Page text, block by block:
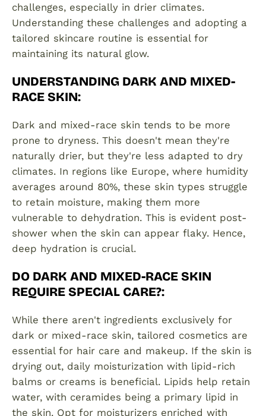
challenges, especially in drier climates.
Understanding these challenges and adopting a
tailored skincare routine is essential for
maintaining its natural glow.
UNDERSTANDING DARK AND MIXED-
RACE SKIN:
Dark and mixed-race skin tends to be more
prone to dryness. This doesn't mean they're
naturally drier, but they're less adapted to dry
climates. In regions like Europe, where humidity
averages around 80%, these skin types struggle
to retain moisture, making them more
vulnerable to dehydration. This is evident post-
shower when the skin can appear flaky. Hence,
deep hydration is crucial.
DO DARK AND MIXED-RACE SKIN
REQUIRE SPECIAL CARE?:
While there aren't ingredients exclusively for
dark or mixed-race skin, tailored cosmetics are
essential for hair care and makeup. If the skin is
drying out, daily moisturization with lipid-rich
balms or creams is beneficial. Lipids help retain
water, with ceramides being a primary lipid in
the skin. Opt for moisturizers enriched with